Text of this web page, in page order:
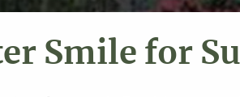
Smile for